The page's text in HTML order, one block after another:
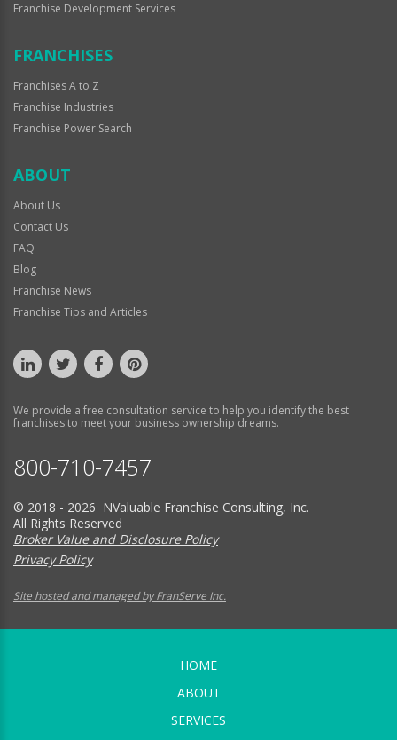
Franchise Development Services
FRANCHISES
Franchises A to Z
Franchise Industries
Franchise Power Search
ABOUT
About Us
Contact Us
FAQ
Blog
Franchise News
Franchise Tips and Articles
We provide a free consultation service to help you identify the best
franchises to meet your business ownership dreams.
800-710-7457
© 2018 - 2026 NValuable Franchise Consulting, Inc.
All Rights Reserved
Broker Value and Disclosure Policy
Privacy Policy
Site hosted and managed by FranServe Inc.
HOME
ABOUT
SERVICES